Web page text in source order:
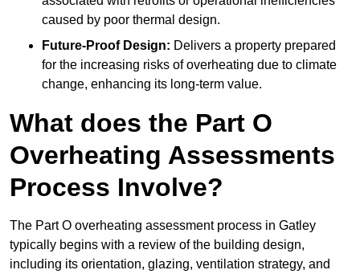
caused by poor thermal design.
Future-Proof Design: Delivers a property prepared
for the increasing risks of overheating due to climate
change, enhancing its long-term value.
What does the Part O
Overheating Assessments
Process Involve?
The Part O overheating assessment process in Gatley
typically begins with a review of the building design,
including its orientation, glazing, ventilation strategy, and